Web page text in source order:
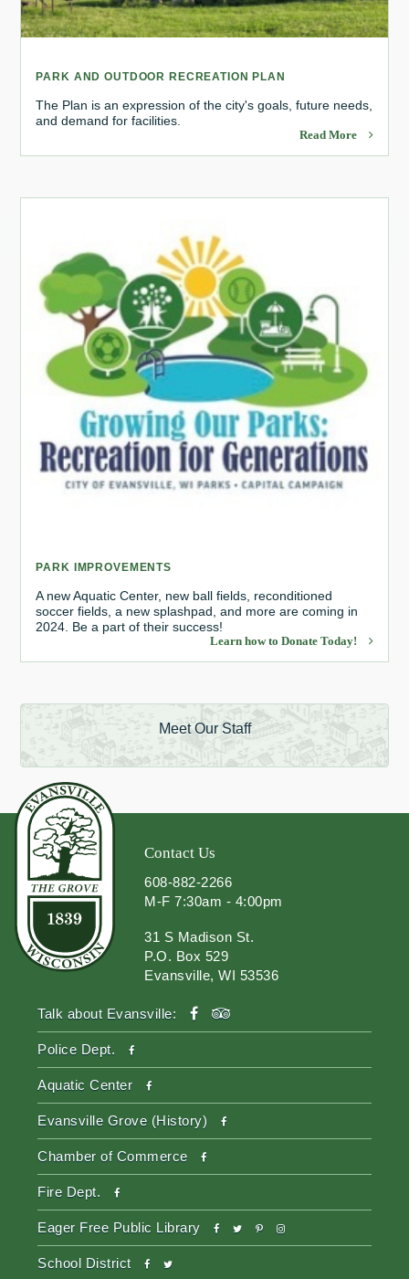
PARK AND OUTDOOR RECREATION PLAN
The Plan is an expression of the city's goals, future needs,
and demand for facilities.
Read More
PARK IMPROVEMENTS
A new Aquatic Center, new ball fields, reconditioned
soccer fields, a new splashpad, and more are coming in
2024. Be a part of their success!
Learn how to Donate Today!
Meet Our Staff
Contact Us
608-882-2266
M-F 7:30am - 4:00pm
31 S Madison St.
P.O. Box 529
Evansville, WI 53536
Talk about Evansville: facebook
Police Dept. facebook
Aquatic Center facebook
Evansville Grove (History) facebook
Chamber of Commerce facebook
Fire Dept. facebook
Eager Free Public Library facebook
twitterpinterest-
p
instagram
School District facebook
twitter